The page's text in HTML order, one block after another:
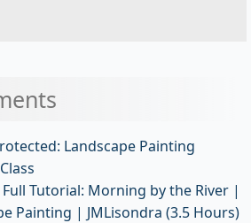
Landscape Painting
Full Tutorial: Morning by the River |
Painting | JMLisondra (3.5 Hours)